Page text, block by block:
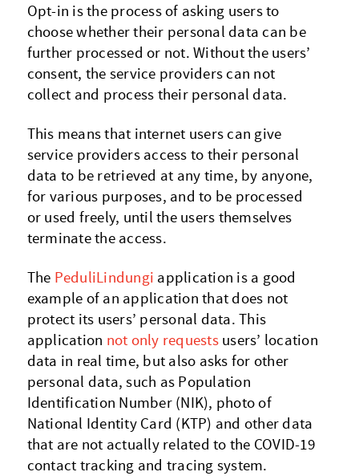
Opt-in is the process of asking users to
choose whether their personal data can be
further processed or not. Without the users’
consent, the service providers can not
collect and process their personal data.
This means that internet users can give
service providers access to their personal
data to be retrieved at any time, by anyone,
for various purposes, and to be processed
or used freely, until the users themselves
terminate the access.
The PeduliLindungi application is a good
example of an application that does not
protect its users’ personal data. This
application not only requestsusers’ location
data in real time, but also asks for other
personal data, such as Population
Identification Number (NIK), photo of
National Identity Card (KTP) and other data
that are not actually related to the COVID-19
contact tracking and tracing system.